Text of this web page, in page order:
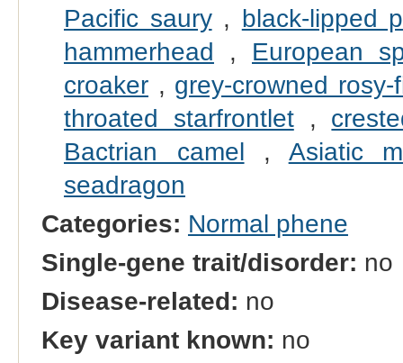
Pacific saury, black-lipped
hammerhead , European
croaker, grey-crowned rosy-
throated starfrontlet,
Bactrian camel , Asiatic
seadragon
Categories: Normal phene
Single-gene trait/disorder: no
Disease-related: no
Key variant known: no